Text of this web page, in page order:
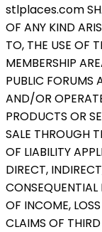
stlplaces.com
OF ANY KIND
TO, THE USE OF
MEMBERSHIP
PUBLIC FORUMS
AND/OR
PRODUCTS OR
SALE THROUGH
OF LIABILITY
DIRECT,
OF INCOME,
CLAIMS OF